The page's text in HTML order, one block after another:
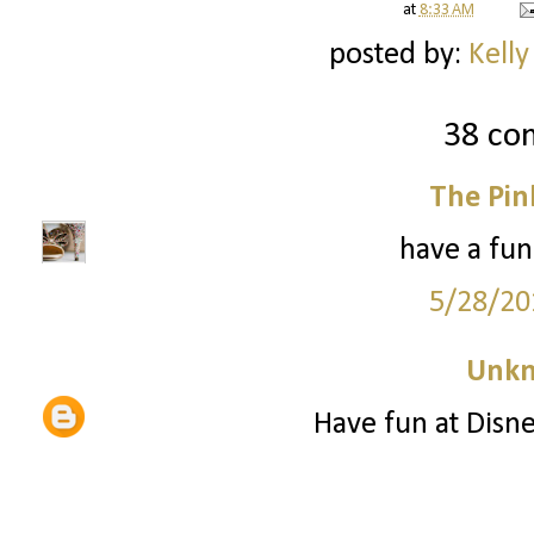
at 8:33 AM
posted by:
38
The
have a
5/28/
Have fun at